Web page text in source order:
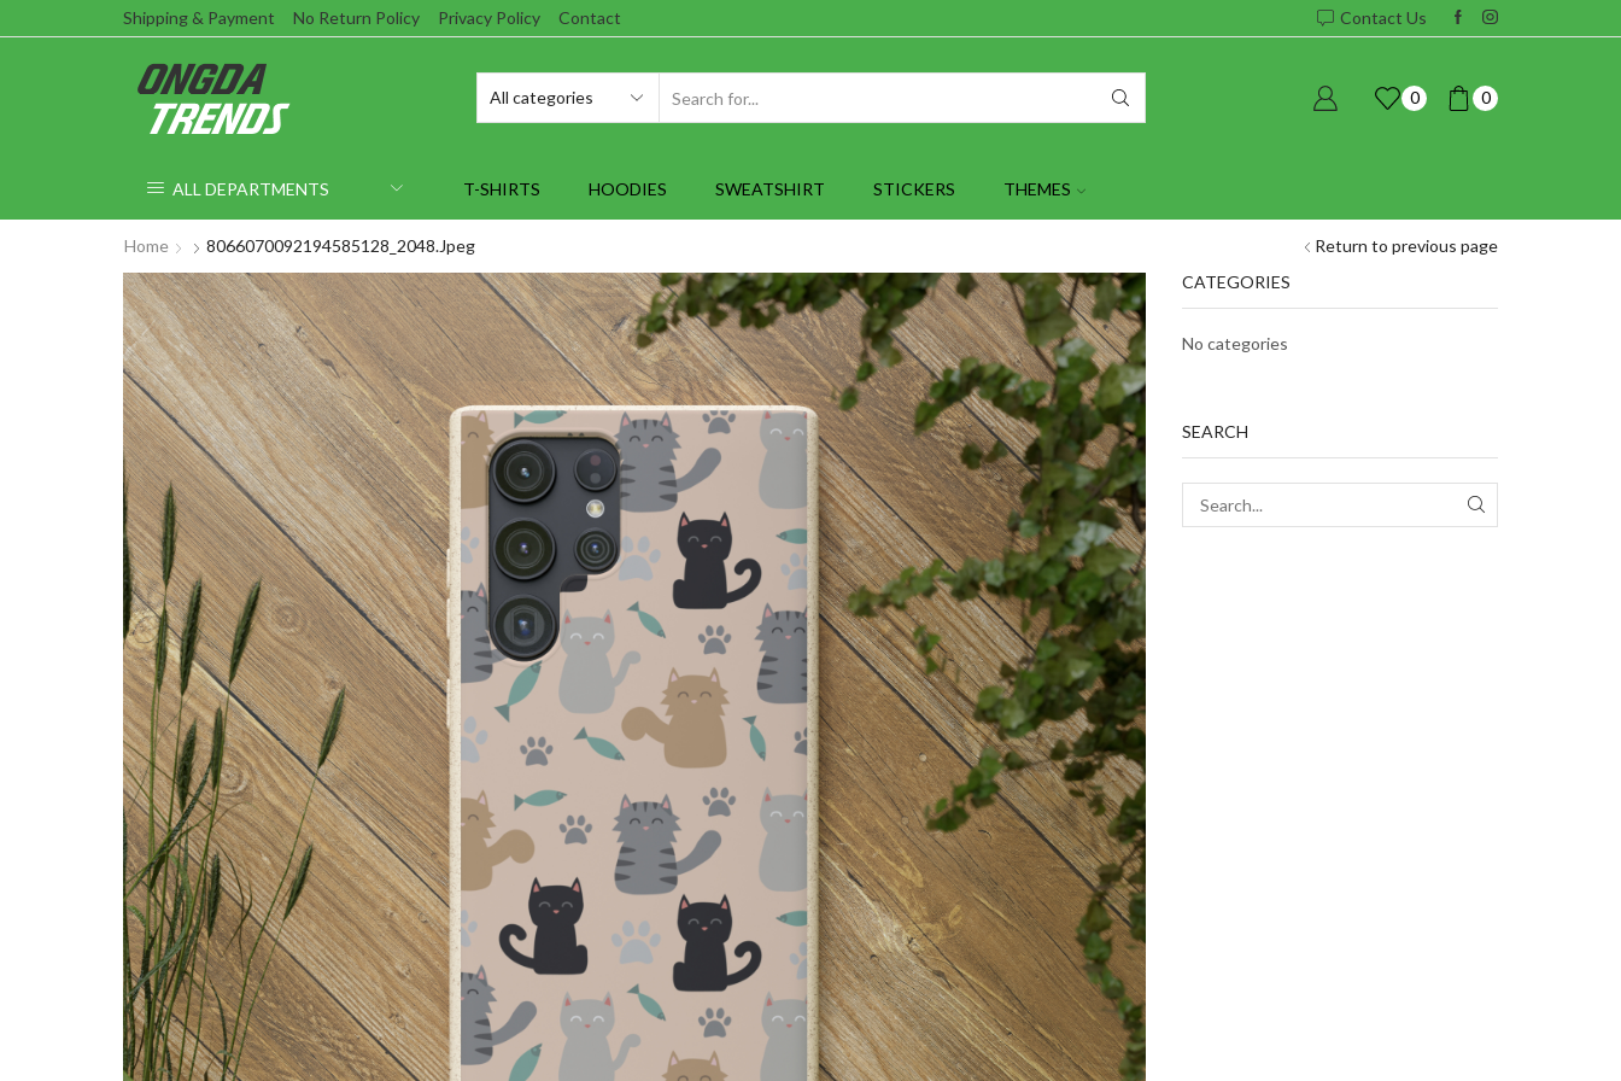
Shipping & Payment No Return Policy Privacy Policy Contact Contact Us
0 0
ALL DEPARTMENTS T-SHIRTS HOODIES SWEATSHIRT STICKERS THEMES
Return to previous page
Home
8066070092194585128_2048.jpeg
CATEGORIES
No categories
SEARCH
SEARCH